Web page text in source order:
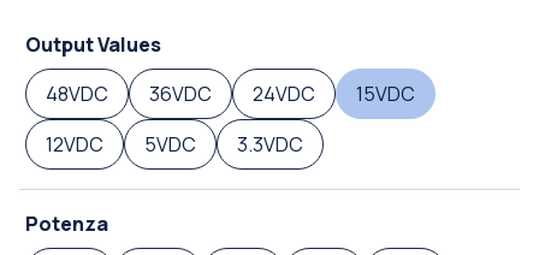
Output Values
48VDC
36VDC 24VDC
15VDC
12VDC
5VDC 3.3VDC
Potenza